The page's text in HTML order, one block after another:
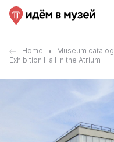
Home Museum catalog
Exhibition Hall in the Atrium